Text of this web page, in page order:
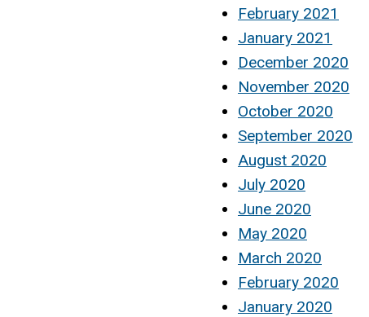
February 2021
January 2021
December 2020
November 2020
October 2020
September 2020
August 2020
July 2020
June 2020
May 2020
March 2020
February 2020
January 2020